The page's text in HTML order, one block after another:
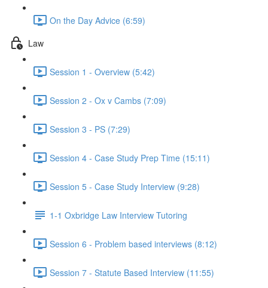
On the Day Advice (6:59)
Law
Session 1 - Overview (5:42)
Session 2 - Ox v Cambs (7:09)
Session 3 - PS (7:29)
Session 4 - Case Study Prep Time (15:11)
Session 5 - Case Study Interview (9:28)
1-1 Oxbridge Law Interview Tutoring
Session 6 - Problem based interviews (8:12)
Session 7 - Statute Based Interview (11:55)